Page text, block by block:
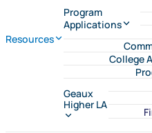
Resources
Program
Applications
College
Geaux
Higher LA